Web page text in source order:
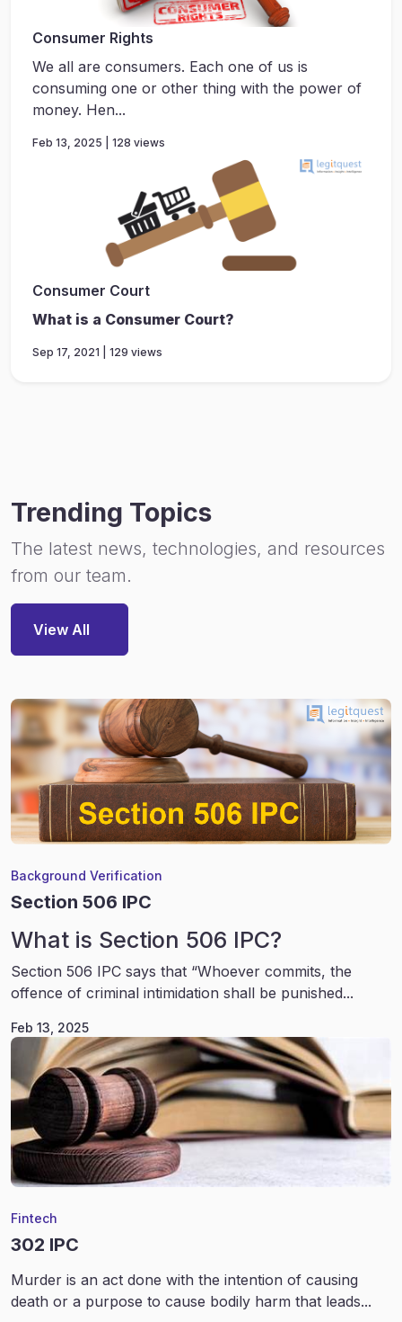
Consumer Rights
We all are consumers. Each one of us is
consuming one or other thing with the power of
money. Hen...
Feb 13, 2025 | 128 views
Consumer Court
What is a Consumer Court?
Sep 17, 2021 | 129 views
Trending Topics
The latest news, technologies, and resources
from our team.
View All
Background Verification
Section 506 IPC
What is Section 506 IPC?
Section 506 IPC says that “Whoever commits, the
offence of criminal intimidation shall be punished...
Feb 13, 2025
Fintech
302 IPC
Murder is an act done with the intention of causing
death or a purpose to cause bodily harm that leads...